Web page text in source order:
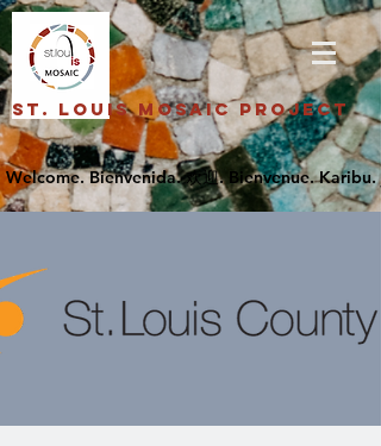
St. Louis Mosaic Project